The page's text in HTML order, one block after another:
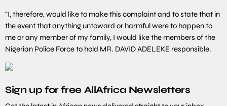
“I, therefore, would like to make this complaint and to state that in
the event that anything untoward or harmful were to happen to
me or any member of my family, I would like the members of the
Nigerian Police Force to hold MR. DAVID ADELEKE responsible.
Sign up for free AllAfrica Newsletters